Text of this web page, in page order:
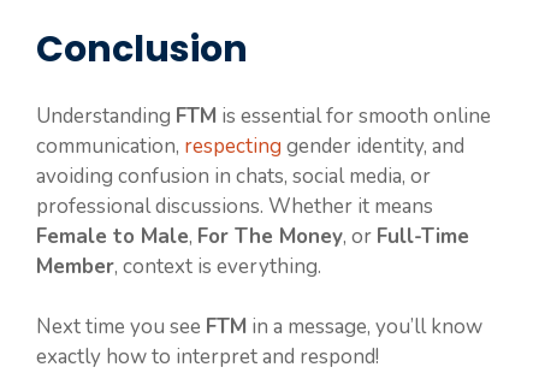
Conclusion
Understanding FTM is essential for smooth online
communication, respecting gender identity, and
avoiding confusion in chats, social media, or
professional discussions. Whether it means
Female to Male, For The Money, or Full-Time
Member, context is everything.
Next time you see FTM in a message, you’ll know
exactly how to interpret and respond!